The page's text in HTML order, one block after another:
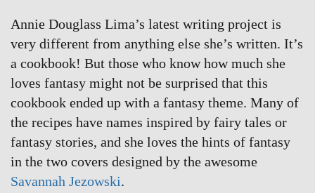
Annie Douglass Lima’s latest writing project is
very different from anything else she’s written. It’s
a cookbook! But those who know how much she
loves fantasy might not be surprised that this
cookbook ended up with a fantasy theme. Many of
the recipes have names inspired by fairy tales or
fantasy stories, and she loves the hints of fantasy
in the two covers designed by the awesome
Savannah Jezowski.